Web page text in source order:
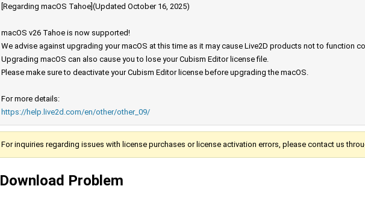
[Regarding macOS Tahoe](Updated October 16, 2025)
macOS v26 Tahoe is now supported!
We advise against upgrading your macOS at this time as it may cause Live2D products not to function
Upgrading macOS can also cause you to lose your Cubism Editor license file.
Please make sure to deactivate your Cubism Editor license before upgrading the macOS.
For more details:
https://help.live2d.com/en/other/other_09/
For inquiries regarding issues with license purchases or license activation errors, please contact us
Download Problem